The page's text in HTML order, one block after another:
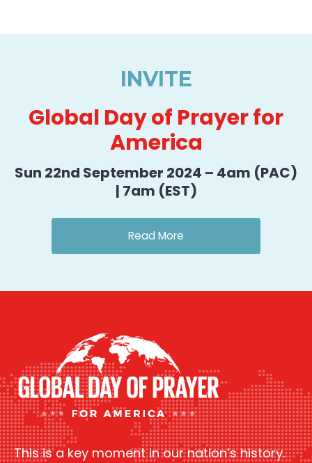
INVITE
Global Day of Prayer for
America
Sun 22nd September 2024 – 4am (PAC)
| 7am (EST)
Read More
This is a key moment in our nation’s history.